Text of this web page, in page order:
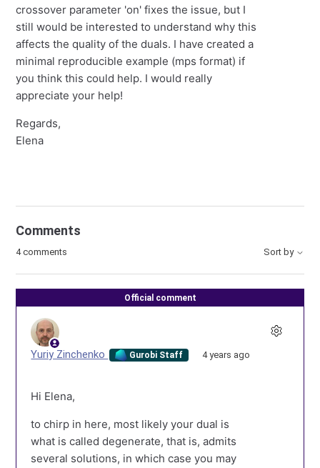
crossover parameter 'on' fixes the issue, but I
still would be interested to understand why this
affects the quality of the duals. I have created a
minimal reproducible example (mps format) if
you think this could help. I would really
appreciate your help!
Regards,
Elena
Comments
4 comments Sort by
Official comment
Yuriy Zinchenko Gurobi Staff 4 years ago
Hi Elena,
to chirp in here, most likely your dual is
what is called degenerate, that is, admits
several solutions, in which case you may